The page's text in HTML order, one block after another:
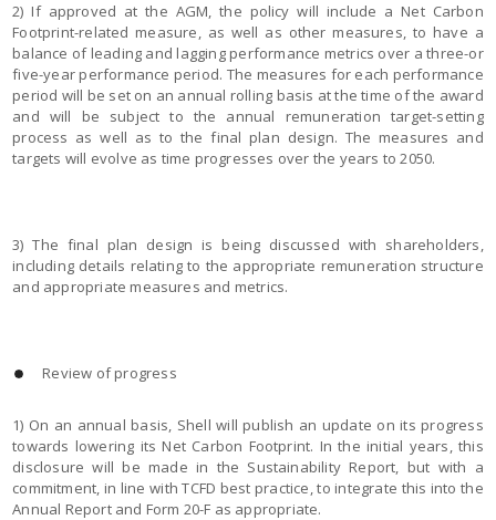
2) If approved at the AGM, the policy will include a Net Carbon
Footprint-related measure, as well as other measures, to have a
balance of leading and lagging performance metrics over a three-or
five-year performance period. The measures for each performance
period will be set on an annual rolling basis at the time of the award
and will be subject to the annual remuneration target-setting
process as well as to the final plan design. The measures and
targets will evolve as time progresses over the years to 2050.
3) The final plan design is being discussed with shareholders,
including details relating to the appropriate remuneration structure
and appropriate measures and metrics.
Review of progress
1) On an annual basis, Shell will publish an update on its progress
towards lowering its Net Carbon Footprint. In the initial years, this
disclosure will be made in the Sustainability Report, but with a
commitment, in line with TCFD best practice, to integrate this into the
Annual Report and Form 20-F as appropriate.